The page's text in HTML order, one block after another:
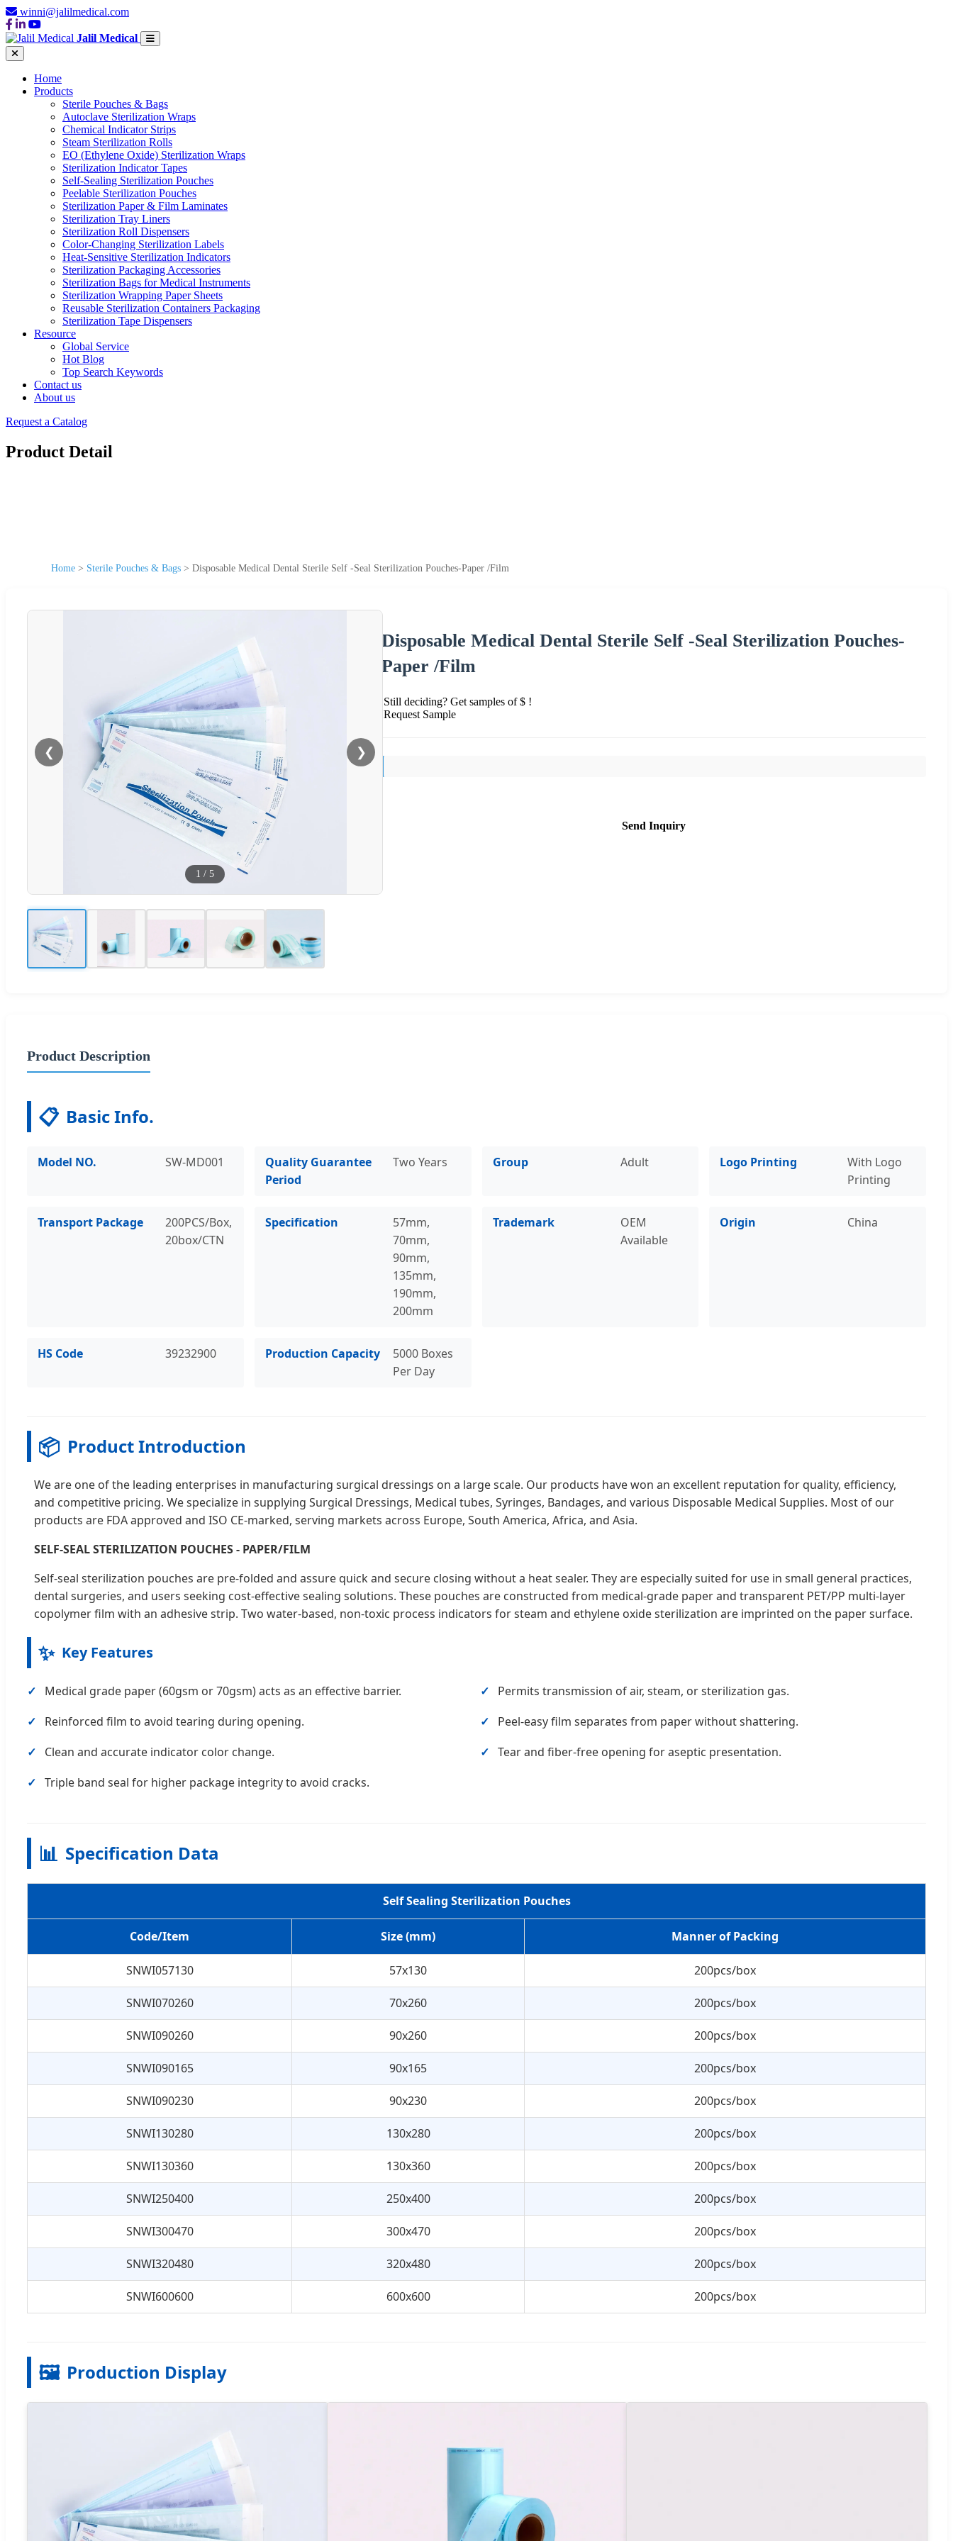
winni@jalilmedical.com
Jalil Medical
Home
Products
Sterile Pouches & Bags
Autoclave Sterilization Wraps
Chemical Indicator Strips
Steam Sterilization Rolls
EO (Ethylene Oxide) Sterilization Wraps
Sterilization Indicator Tapes
Self-Sealing Sterilization Pouches
Peelable Sterilization Pouches
Sterilization Paper & Film Laminates
Sterilization Tray Liners
Sterilization Roll Dispensers
Color-Changing Sterilization Labels
Heat-Sensitive Sterilization Indicators
Sterilization Packaging Accessories
Sterilization Bags for Medical Instruments
Sterilization Wrapping Paper Sheets
Reusable Sterilization Containers Packaging
Sterilization Tape Dispensers
Resource
Global Service
Hot Blog
Top Search Keywords
Contact us
About us
Request a Catalog
Product Detail
Home > Sterile Pouches & Bags > Disposable Medical Dental Sterile Self -Seal Sterilization Pouches-Paper /Film
❮ ❯
1 / 5
Disposable Medical Dental Sterile Self -Seal Sterilization Pouches-
Paper /Film
Still deciding? Get samples of $ !
Request Sample
Send Inquiry
Product Description
📋 Basic Info.
Model NO. SW-MD001
Quality Guarantee
Period
Two Years Group Adult Logo Printing
With Logo
Printing
Transport Package
200PCS/Box,
20box/CTN
Specification
57mm,
70mm,
90mm,
135mm,
190mm,
200mm
Trademark
OEM
Available
Origin China
HS Code 39232900 Production Capacity
5000 Boxes
Per Day
📦 Product Introduction
We are one of the leading enterprises in manufacturing surgical dressings on a large scale. Our products have won an excellent reputation for quality, efficiency,
and competitive pricing. We specialize in supplying Surgical Dressings, Medical tubes, Syringes, Bandages, and various Disposable Medical Supplies. Most of our
products are FDA approved and ISO CE-marked, serving markets across Europe, South America, Africa, and Asia.
SELF-SEAL STERILIZATION POUCHES - PAPER/FILM
Self-seal sterilization pouches are pre-folded and assure quick and secure closing without a heat sealer. They are especially suited for use in small general practices,
dental surgeries, and users seeking cost-effective sealing solutions. These pouches are constructed from medical-grade paper and transparent PET/PP multi-layer
copolymer film with an adhesive strip. Two water-based, non-toxic process indicators for steam and ethylene oxide sterilization are imprinted on the paper surface.
✨ Key Features
Medical grade paper (60gsm or 70gsm) acts as an effective barrier.
Permits transmission of air, steam, or sterilization gas.
Reinforced film to avoid tearing during opening.
Peel-easy film separates from paper without shattering.
Clean and accurate indicator color change.
Tear and fiber-free opening for aseptic presentation.
Triple band seal for higher package integrity to avoid cracks.
📊 Specification Data
Self Sealing Sterilization Pouches
Code/Item Size (mm) Manner of Packing
SNWI057130 57x130 200pcs/box
SNWI070260 70x260 200pcs/box
SNWI090260 90x260 200pcs/box
SNWI090165 90x165 200pcs/box
SNWI090230 90x230 200pcs/box
SNWI130280 130x280 200pcs/box
SNWI130360 130x360 200pcs/box
SNWI250400 250x400 200pcs/box
SNWI300470 300x470 200pcs/box
SNWI320480 320x480 200pcs/box
SNWI600600 600x600 200pcs/box
🖼️ Production Display